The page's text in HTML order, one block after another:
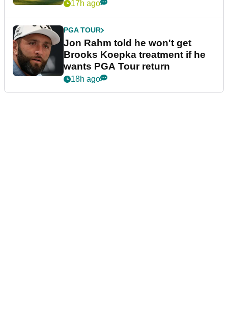
17h ago
PGA TOUR
Jon Rahm told he won't get
Brooks Koepka treatment if he
wants PGA Tour return
18h ago